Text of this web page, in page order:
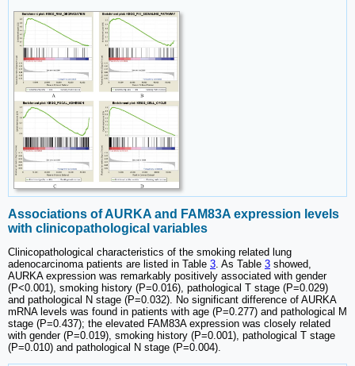
Associations of AURKA and FAM83A expression levels
with clinicopathological variables
Clinicopathological characteristics of the smoking related lung
adenocarcinoma patients are listed in Table 3. As Table 3 showed,
AURKA expression was remarkably positively associated with gender
(P<0.001), smoking history (P=0.016), pathological T stage (P=0.029)
and pathological N stage (P=0.032). No significant difference of AURKA
mRNA levels was found in patients with age (P=0.277) and pathological M
stage (P=0.437); the elevated FAM83A expression was closely related
with gender (P=0.019), smoking history (P=0.001), pathological T stage
(P=0.010) and pathological N stage (P=0.004).